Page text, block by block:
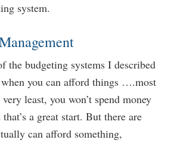
system.
the budgeting systems I described
when you can afford things ….most
least, you won’t spend money
that’s a great start. But there are
can afford something,